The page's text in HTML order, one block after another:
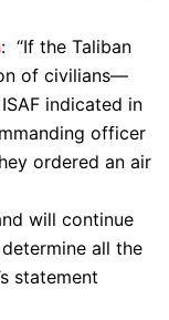
: “If the Taliban
of civilians—
indicated in
officer
ordered an air
will continue
all the
statement